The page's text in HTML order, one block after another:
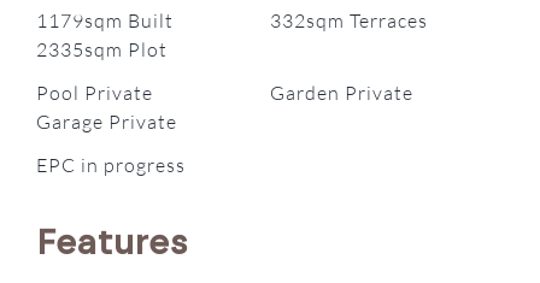
1179sqm Built
332sqm Terraces
2335sqm Plot
Pool Private
Garden Private
Garage Private
EPC in progress
Features